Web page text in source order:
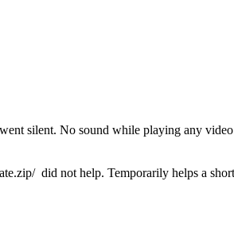
silent. No sound while playing any
did not help. Temporarily helps a